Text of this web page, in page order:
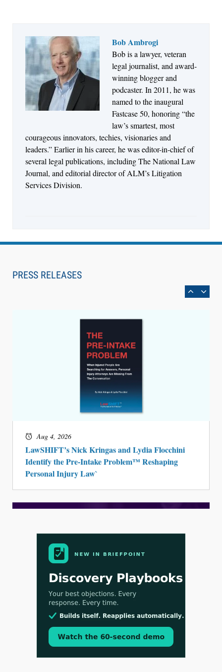
Bob Ambrogi
Bob is a lawyer, veteran
legal journalist, and award-
winning blogger and
podcaster. In 2011, he was
named to the inaugural
Fastcase 50, honoring “the
law’s smartest, most
courageous innovators, techies, visionaries and
leaders.” Earlier in his career, he was editor-in-chief of
several legal publications, including The National Law
Journal, and editorial director of ALM’s Litigation
Services Division.
PRESS RELEASES
Jul 27, 2026
Descrybe Empowers Law Firms to Build and
Control Their Own AI-Powered Legal Workflows
Aug 6, 2026
Can Measure Changes in Lawyer Behavior, New
BARBRI Research Finds
Aug 4, 2026
LawSHIFT’s Nick Kringas and Lydia Flocchini
Identify the Pre-Intake Problem™ Reshaping
Personal Injury Law`
Aug 3, 2026
[WATCH] Align Launches Align Research: